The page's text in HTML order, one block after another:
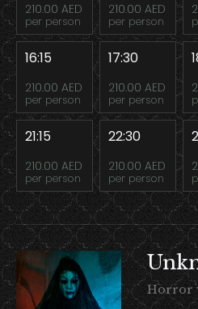
210.00 AED
per person
210.00 AED
per person
16:15
210.00 AED
per person
17:30
210.00 AED
per person
21:15
210.00 AED
per person
22:30
210.00 AED
per person
Horror